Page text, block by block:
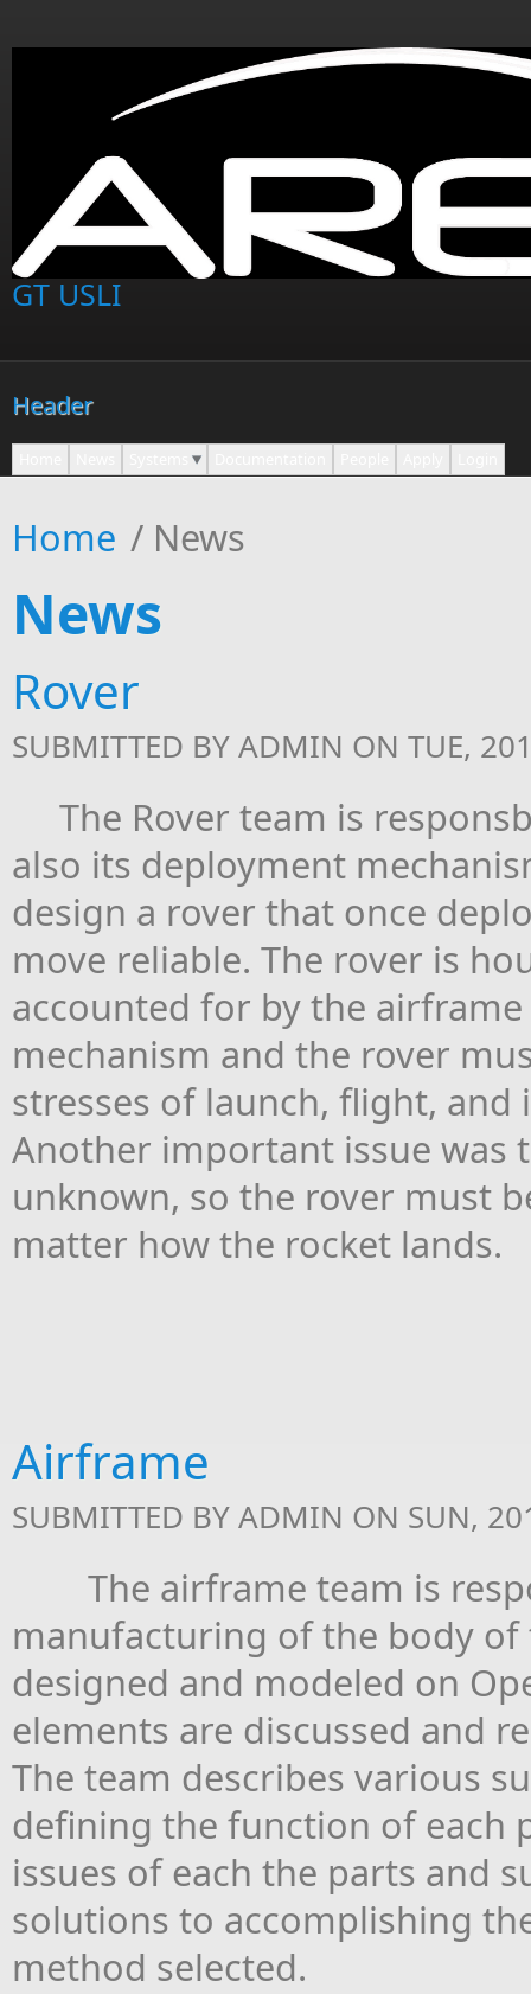
GT USLI
Header
Home / News
News
Rover
SUBMITTED BYADMIN ON TUE,
The Rover team is
also its deployment
design a rover that once
move reliable. The rover is
accounted for by the
mechanism and the rover
stresses of launch, flight,
Another important issue was
unknown, so the rover must
matter how the rocket lands.
Airframe
SUBMITTED BYADMIN ON SUN,
The airframe team is
manufacturing of the body
designed and modeled on
elements are discussed and
The team describes various
defining the function of each
issues of each the parts and
solutions to accomplishing
method selected.